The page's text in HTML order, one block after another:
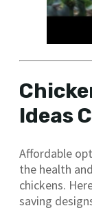
Ideas
Affordable
the health
chickens.
saving